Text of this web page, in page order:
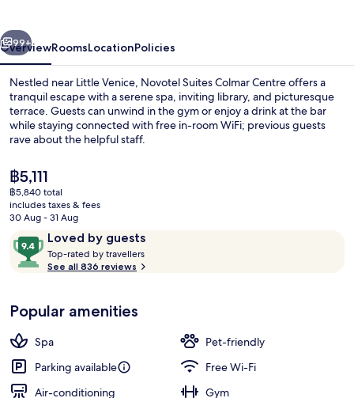
Next
99+
OverviewRoomsLocationPolicies
Nestled near Little Venice, Novotel Suites Colmar Centre offers a
tranquil escape with a serene spa, inviting library, and picturesque
terrace. Guests can unwind in the gym or enjoy a drink at the bar
while staying connected with free in-room WiFi; previous guests
rave about the helpful staff.
The
current
price
is
฿5,111
฿5,840 total
includes taxes & fees
30 Aug - 31 Aug
ReviewsLoved by guests
9.4
out
of
Loved
by
guests
Top-rated by travellers
See all 836 reviews
Popular amenities
Spa
Pet-friendly
Parking available
Free Wi-Fi
Air-conditioning
Gym